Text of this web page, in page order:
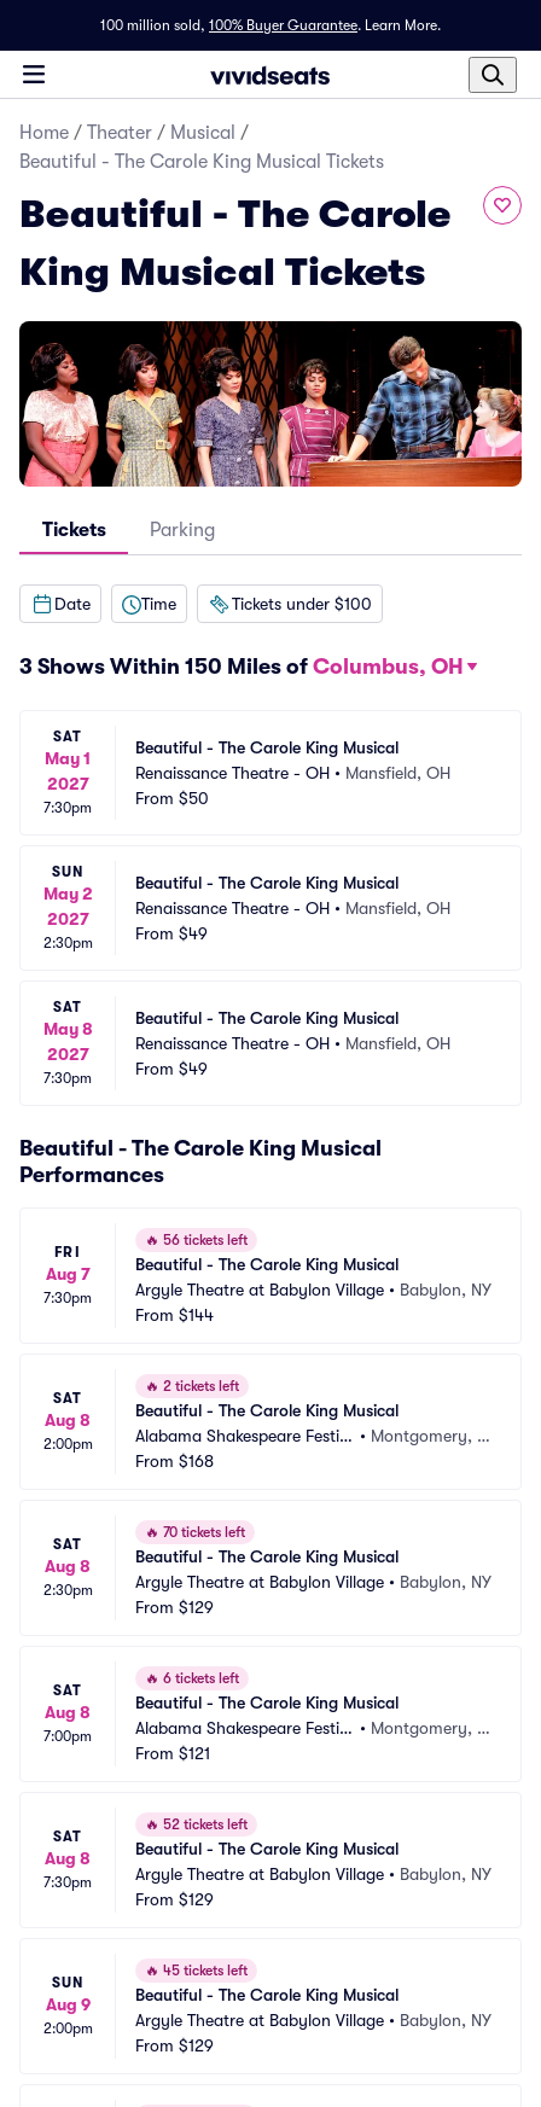
100 million sold, 100% Buyer Guarantee. Learn More.
Home / Theater / Musical /
Beautiful - The Carole King Musical Tickets
Beautiful - The Carole
King Musical Tickets
Tickets Parking
Date Time Tickets under $100
3 Shows Within 150 Miles of Columbus, OH
SAT
May 1
2027
7:30pm
Beautiful - The Carole King Musical
Renaissance Theatre - OH • Mansfield, OH
From $50
SUN
May 2
2027
2:30pm
Beautiful - The Carole King Musical
Renaissance Theatre - OH • Mansfield, OH
From $49
SAT
May 8
2027
7:30pm
Beautiful - The Carole King Musical
Renaissance Theatre - OH • Mansfield, OH
From $49
Beautiful - The Carole King Musical
Performances
FRI
Aug 7
7:30pm
🔥 56 tickets left
Beautiful - The Carole King Musical
Argyle Theatre at Babylon Village • Babylon, NY
From $144
SAT
Aug 8
2:00pm
🔥 2 tickets left
Beautiful - The Carole King Musical
Alabama Shakespeare Festiv
al
• Montgomery, A
From $168
SAT
Aug 8
2:30pm
🔥 70 tickets left
Beautiful - The Carole King Musical
Argyle Theatre at Babylon Village • Babylon, NY
From $129
SAT
Aug 8
7:00pm
🔥 6 tickets left
Beautiful - The Carole King Musical
Alabama Shakespeare Festiv
al
• Montgomery, A
From $121
SAT
Aug 8
7:30pm
🔥 52 tickets left
Beautiful - The Carole King Musical
Argyle Theatre at Babylon Village • Babylon, NY
From $129
SUN
Aug 9
2:00pm
🔥 45 tickets left
Beautiful - The Carole King Musical
Argyle Theatre at Babylon Village • Babylon, NY
From $129